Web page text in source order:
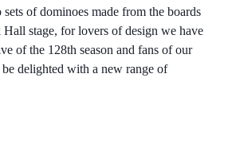
of dominoes made from the boards
stage, for lovers of design we have
of the 128th season and fans of our
delighted with a new range of